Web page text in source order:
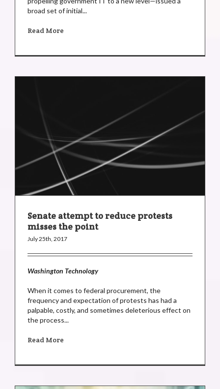
broad set of initial...
Read More
Senate attempt to reduce protests
misses the point
July 25th, 2017
Washington Technology
When it comes to federal procurement, the
frequency and expectation of protests has had a
palpable, costly, and sometimes deleterious effect on
the process...
Read More